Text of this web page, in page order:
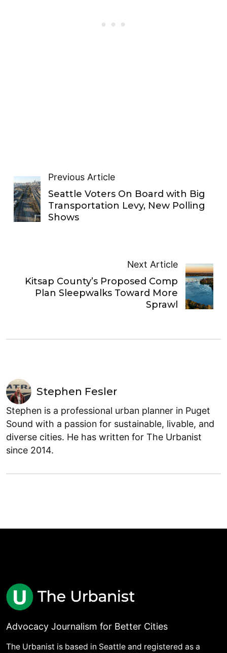
Previous Article
Seattle Voters On Board with Big
Transportation Levy, New Polling
Shows
Next Article
Kitsap County’s Proposed Comp
Plan Sleepwalks Toward More
Sprawl
Stephen Fesler
Stephen is a professional urban planner in Puget
Sound with a passion for sustainable, livable, and
diverse cities. He has written for The Urbanist
since 2014.
Advocacy Journalism for Better Cities
The Urbanist is based in Seattle and registered as a